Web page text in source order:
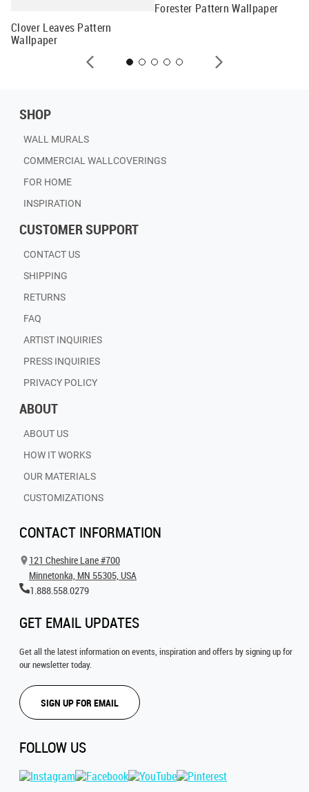
Clover Leaves Pattern
Wallpaper
Forester Pattern Wallpaper
SHOP
WALL MURALS
COMMERCIAL WALLCOVERINGS
FOR HOME
INSPIRATION
CUSTOMER SUPPORT
CONTACT US
SHIPPING
RETURNS
FAQ
ARTIST INQUIRIES
PRESS INQUIRIES
PRIVACY POLICY
ABOUT
ABOUT US
HOW IT WORKS
OUR MATERIALS
CUSTOMIZATIONS
CONTACT INFORMATION
121 Cheshire Lane #700
Minnetonka, MN 55305, USA
1.888.558.0279
GET EMAIL UPDATES
Get all the latest information on events, inspiration and offers by signing up for
our newsletter today.
SIGN UP FOR EMAIL
FOLLOW US